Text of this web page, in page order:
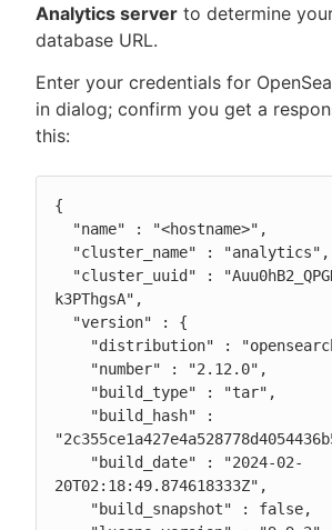
Analytics server to determine
database URL.
Enter your credentials for
in dialog; confirm you get a
this:
{
k3PThgsA",
20T02:18:49.874618333Z",